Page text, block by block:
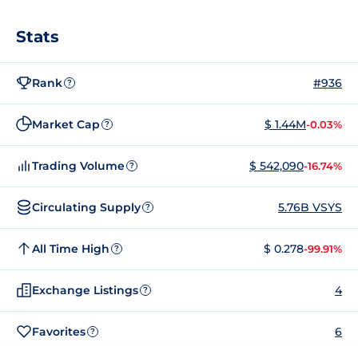
Stats
Rank ? #936
Market Cap ? $ 1.44M-0.03%
Trading Volume ? $ 542,090-16.74%
Circulating Supply ? 5.76B VSYS
All Time High ? $ 0.278-99.91%
Exchange Listings ? 4
Favorites ? 6